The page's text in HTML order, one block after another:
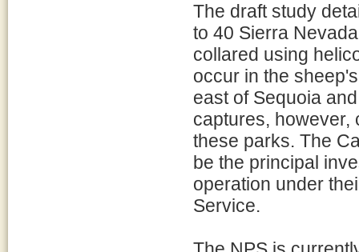
The draft study
to 40 Sierra
collared using
occur in the
east of Sequoia
captures, however,
these parks. The
be the principal
operation under
Service.